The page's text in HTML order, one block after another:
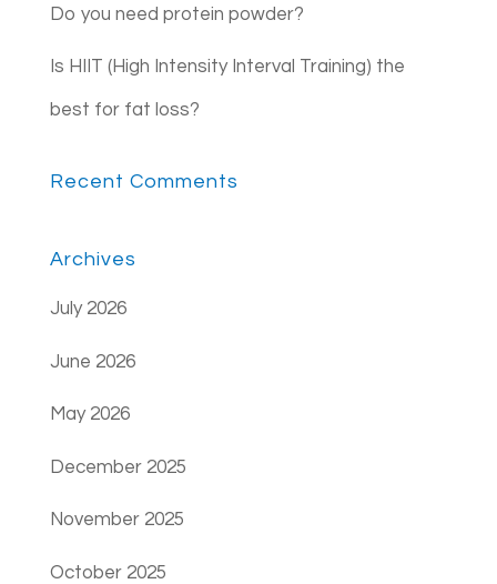
Do you need protein powder?
Is HIIT (High Intensity Interval Training) the
best for fat loss?
Recent Comments
Archives
July 2026
June 2026
May 2026
December 2025
November 2025
October 2025